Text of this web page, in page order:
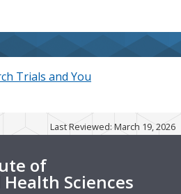
Trials and You
Last Reviewed: March 19, 2026
of
Sciences